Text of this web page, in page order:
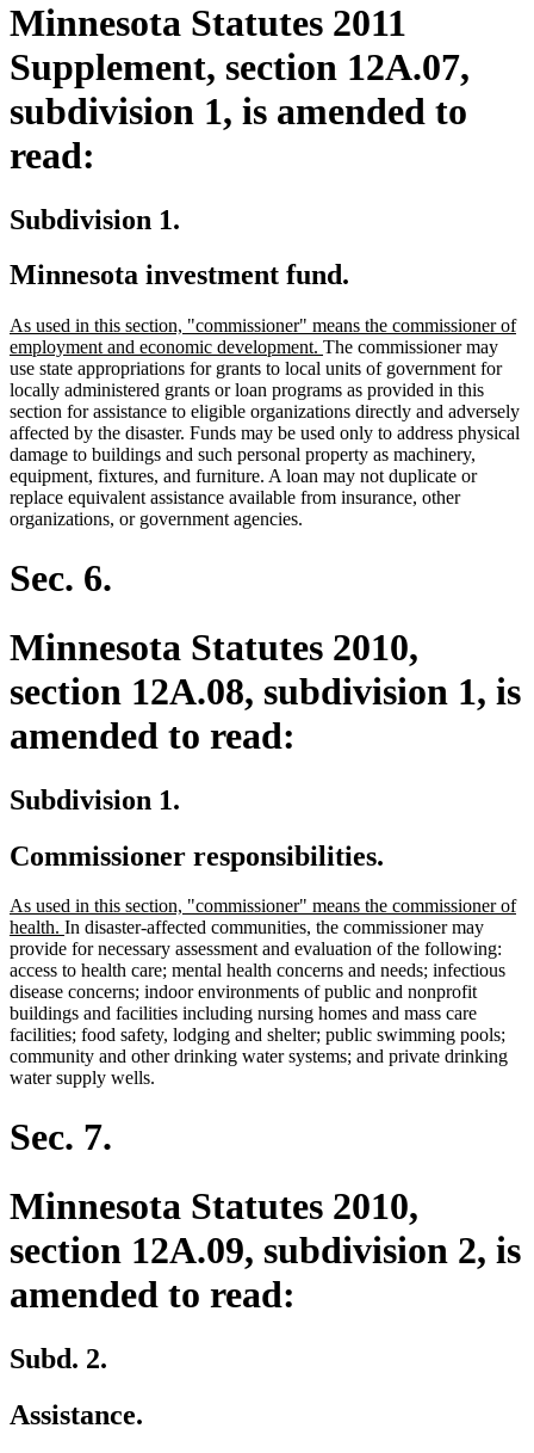
Minnesota Statutes 2011
Supplement, section 12A.07,
subdivision 1, is amended to
read:
Subdivision 1.
Minnesota investment fund.
new
text
begin
As used in this section, "commissioner" means the commissioner of
employment and economic development. new
text
end
The commissioner may
use state appropriations for grants to local units of government for
locally administered grants or loan programs as provided in this
section for assistance to eligible organizations directly and adversely
affected by the disaster. Funds may be used only to address physical
damage to buildings and such personal property as machinery,
equipment, fixtures, and furniture. A loan may not duplicate or
replace equivalent assistance available from insurance, other
organizations, or government agencies.
Sec. 6.
Minnesota Statutes 2010,
section 12A.08, subdivision 1, is
amended to read:
Subdivision 1.
Commissioner responsibilities.
new
text
begin
As used in this section, "commissioner" means the commissioner of
health. new
text
end
In disaster-affected communities, the commissioner may
provide for necessary assessment and evaluation of the following:
access to health care; mental health concerns and needs; infectious
disease concerns; indoor environments of public and nonprofit
buildings and facilities including nursing homes and mass care
facilities; food safety, lodging and shelter; public swimming pools;
community and other drinking water systems; and private drinking
water supply wells.
Sec. 7.
Minnesota Statutes 2010,
section 12A.09, subdivision 2, is
amended to read:
Subd. 2.
Assistance.